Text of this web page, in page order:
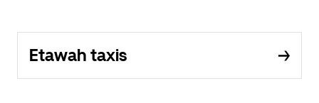
Etawah taxis